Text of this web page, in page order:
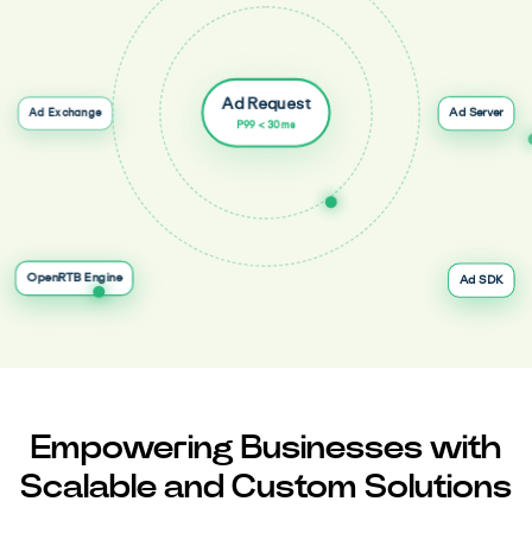
Ad Request
P99 < 30ms
Ad Exchange Ad Server
OpenRTB Engine Ad SDK
Empowering Businesses with
Scalable and Custom Solutions